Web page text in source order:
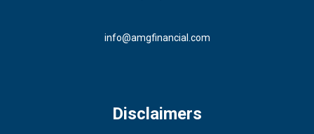
info@amgfinancial.com
Disclaimers